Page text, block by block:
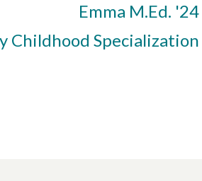
Emma M.Ed. '24
Childhood Specialization